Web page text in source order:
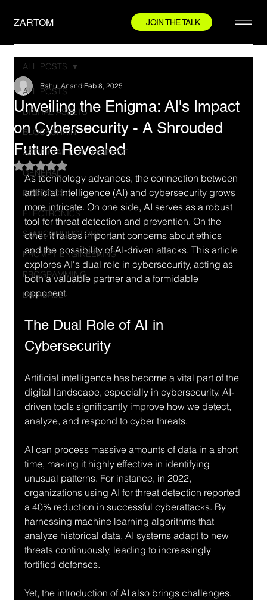
ZARTOM JOIN THE TALK
ALL POSTS
DIGITAL ASSETS
BLOCKCHAIN
ARTIFICIAL INTELLIGENCE
GENERAL
ROBOTICS
ELECTRONICS
SEMICONDUCTORS
PROMPT ENGINEERING
PROGRAMMING
DATABASE
ALL POSTS
Unveiling the Enigma: AI's Impact
on Cybersecurity - A Shrouded
Future Revealed
Rahul Anand Feb 8, 2025
Rated NaN out of 5 stars.
As technology advances, the connection between
artificial intelligence (AI) and cybersecurity grows
more intricate. On one side, AI serves as a robust
tool for threat detection and prevention. On the
other, it raises important concerns about ethics
and the possibility of AI-driven attacks. This article
explores AI's dual role in cybersecurity, acting as
both a valuable partner and a formidable
opponent.
The Dual Role of AI in
Cybersecurity
Artificial intelligence has become a vital part of the
digital landscape, especially in cybersecurity. AI-
driven tools significantly improve how we detect,
analyze, and respond to cyber threats.
AI can process massive amounts of data in a short
time, making it highly effective in identifying
unusual patterns. For instance, in 2022,
organizations using AI for threat detection reported
a 40% reduction in successful cyberattacks. By
harnessing machine learning algorithms that
analyze historical data, AI systems adapt to new
threats continuously, leading to increasingly
fortified defenses.
Yet, the introduction of AI also brings challenges.